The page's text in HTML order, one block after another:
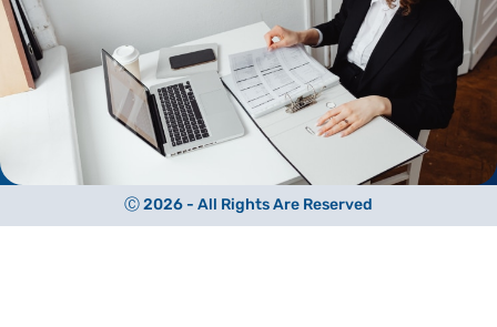
Ⓒ 2026 - All Rights Are Reserved